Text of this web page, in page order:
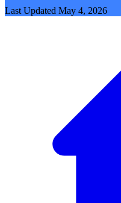
Last Updated May 4, 2026